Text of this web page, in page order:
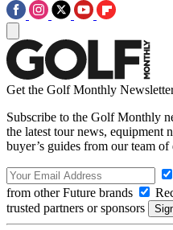
Get the Golf Monthly
Subscribe to the Golf Monthly
the latest tour news, equipment
buyer’s guides from our team of
from other Future brands
trusted partners or sponsors